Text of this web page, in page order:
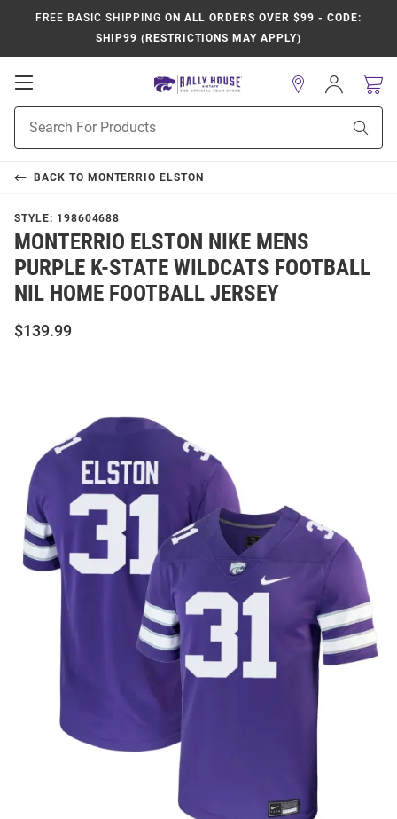
FREE BASIC SHIPPING ON ALL ORDERS OVER $99 - CODE:
SHIP99 (RESTRICTIONS MAY APPLY)
Open
Navigation
Search
Sign
In
BACK TO MONTERRIO ELSTON
STYLE: 198604688
MONTERRIO ELSTON NIKE MENS
PURPLE K-STATE WILDCATS FOOTBALL
NIL HOME FOOTBALL JERSEY
$139.99